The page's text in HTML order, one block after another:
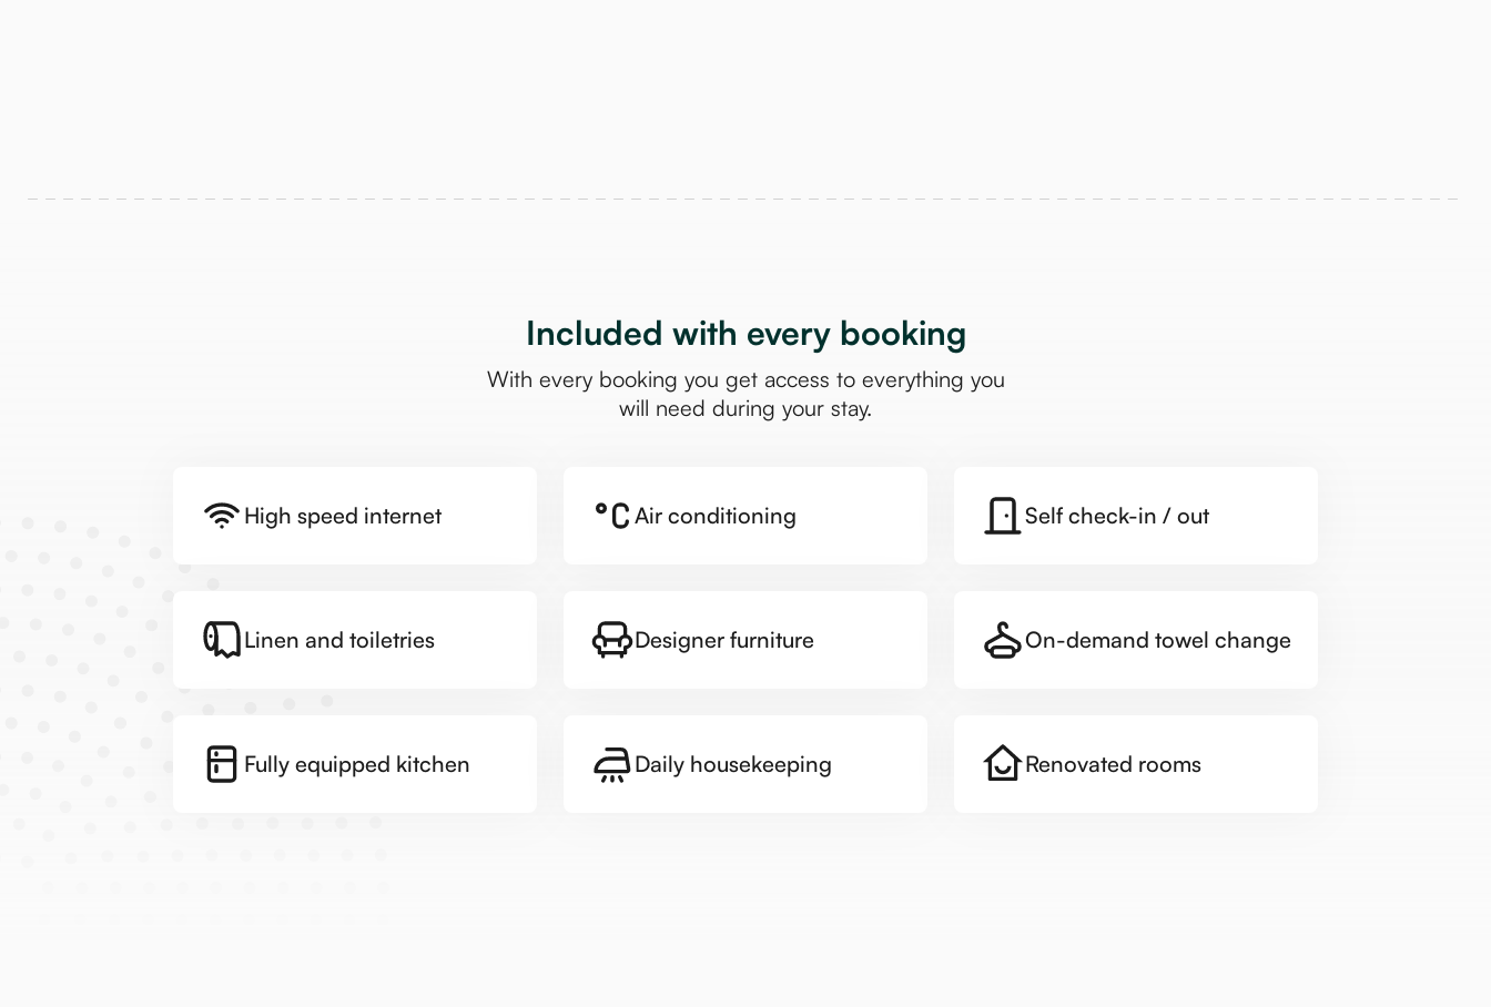
Included with every booking
With every booking you get access to everything you
will need during your stay.
High speed internet Air conditioning Self check-in / out
Linen and toiletries Designer furniture On-demand towel change
Fully equipped kitchen Daily housekeeping Renovated rooms